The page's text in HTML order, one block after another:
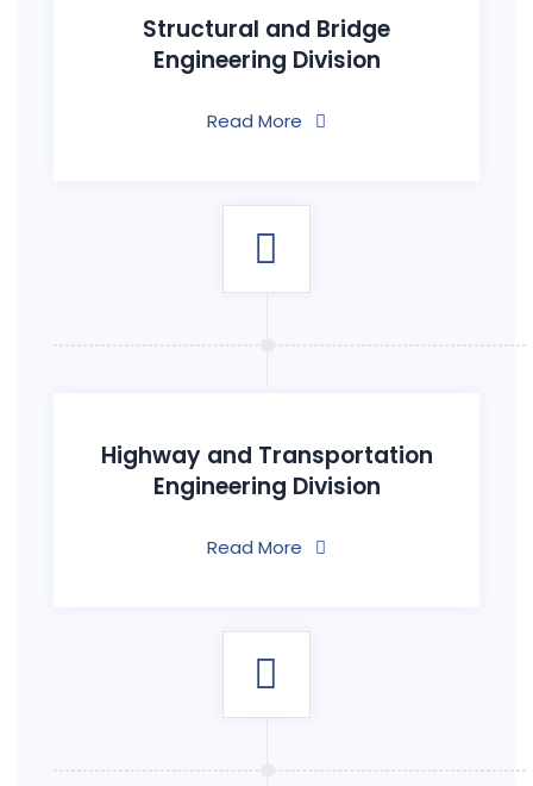
Structural and Bridge
Engineering Division
Read More
Highway and Transportation
Engineering Division
Read More